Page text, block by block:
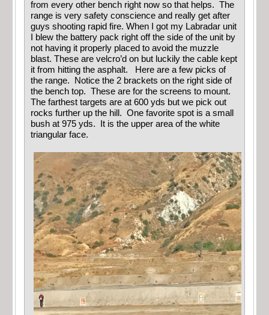
from every other bench right now so that helps. The
range is very safety conscience and really get after
guys shooting rapid fire. When I got my Labradar unit
I blew the battery pack right off the side of the unit by
not having it properly placed to avoid the muzzle
blast. These are velcro’d on but luckily the cable kept
it from hitting the asphalt. Here are a few picks of
the range. Notice the 2 brackets on the right side of
the bench top. These are for the screens to mount.
The farthest targets are at 600 yds but we pick out
rocks further up the hill. One favorite spot is a small
bush at 975 yds. It is the upper area of the white
triangular face.